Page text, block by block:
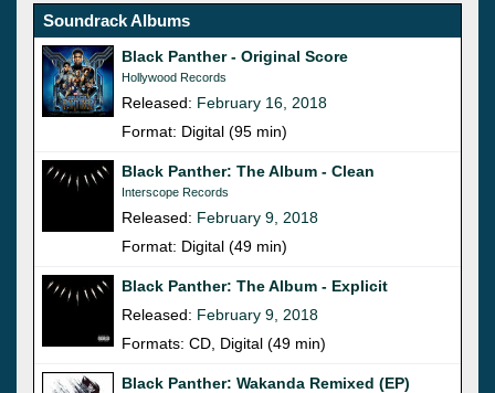
Soundrack Albums
Black Panther - Original Score
Hollywood Records
Released: February 16, 2018
Format: Digital (95 min)
Black Panther: The Album - Clean
Interscope Records
Released: February 9, 2018
Format: Digital (49 min)
Black Panther: The Album - Explicit
Released: February 9, 2018
Formats: CD, Digital (49 min)
Black Panther: Wakanda Remixed (EP)